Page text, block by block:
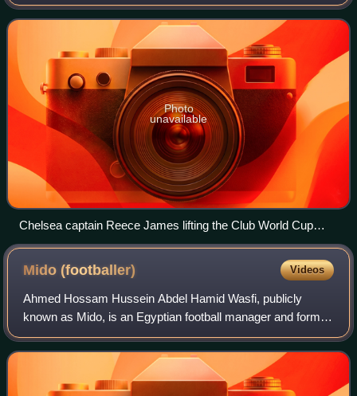
premier competition for men's club soccer teams organized
by FIFA. The match was played
Photo
unavailable
Chelsea captain Reece James lifting the Club World Cup
trophy
Mido(footballer) Videos
Ahmed Hossam Hussein Abdel Hamid Wasfi, publicly
known as Mido, is an Egyptian football manager and former
player who played as a striker.